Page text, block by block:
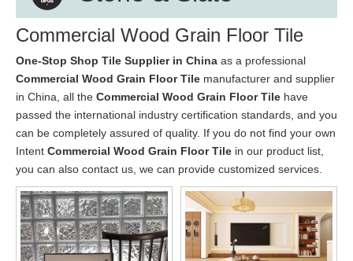
Commercial Wood Grain Floor Tile
One-Stop Shop Tile Supplier in China as a professional
Commercial Wood Grain Floor Tile manufacturer and supplier
in China, all the Commercial Wood Grain Floor Tile have
passed the international industry certification standards, and you
can be completely assured of quality. If you do not find your own
Intent Commercial Wood Grain Floor Tile in our product list,
you can also contact us, we can provide customized services.